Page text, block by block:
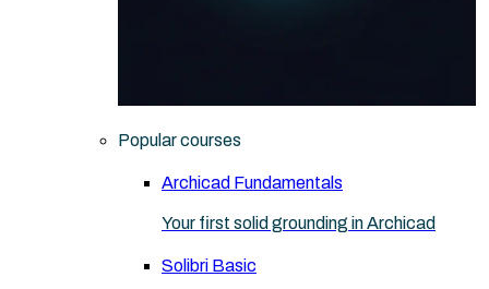
Popular courses
Archicad Fundamentals
Your first solid grounding in Archicad
Solibri Basic